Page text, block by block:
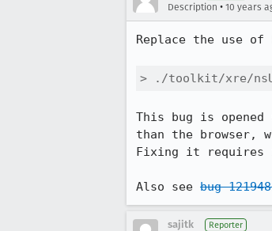
Description • 10 years
Replace the use of
> ./toolkit/xre/
This bug is
than the browser,
Fixing it requires
Also see bug
sajitk Reporter